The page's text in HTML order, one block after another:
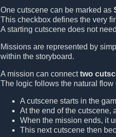
One cutscene can be marked as
This checkbox defines the very
A starting cutscene does not
Missions are represented by
within the storyboard.
A mission can connecttwo
The logic follows the natural flow
A cutscene starts in the
At the end of the cutscene,
When the mission ends, it
This next cutscene then